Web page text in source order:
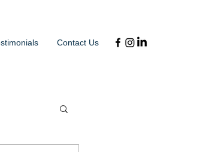
Contact Us